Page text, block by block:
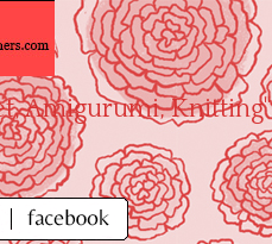
Amigurumi, Knitting"